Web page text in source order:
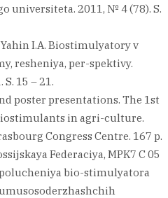
universiteta. 2011, № 4 (78). S.
Yahin I.A. Biostimulyatory v
resheniya, per-spektivy.
15 – 21.
poster presentations. The 1st
in agri-culture.
Congress Centre. 167 p.
Federaciya, MPK7 C 05
polucheniya bio-stimulyatora